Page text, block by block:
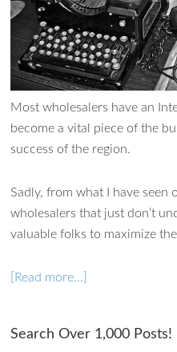
Most wholesalers have an
become a vital piece of the
success of the region.
Sadly, from what I have seen
wholesalers that just don’t
valuable folks to maximize
[Read more…]
Search Over 1,000 Posts!